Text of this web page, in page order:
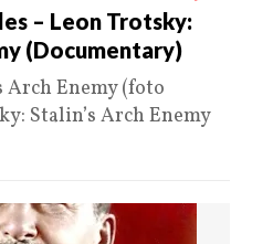
– Leon Trotsky:
(Documentary)
Arch Enemy (foto
Stalin’s Arch Enemy